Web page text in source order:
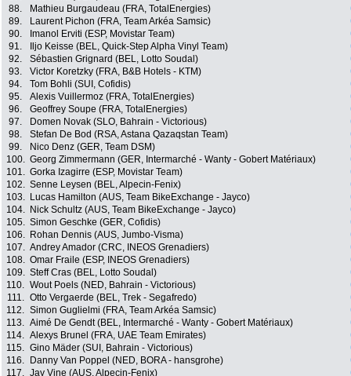
88.
Mathieu Burgaudeau (FRA, TotalEnergies)
89.
Laurent Pichon (FRA, Team Arkéa Samsic)
90.
Imanol Erviti (ESP, Movistar Team)
91.
Iljo Keisse (BEL, Quick-Step Alpha Vinyl Team)
92.
Sébastien Grignard (BEL, Lotto Soudal)
93.
Victor Koretzky (FRA, B&B Hotels - KTM)
94.
Tom Bohli (SUI, Cofidis)
95.
Alexis Vuillermoz (FRA, TotalEnergies)
96.
Geoffrey Soupe (FRA, TotalEnergies)
97.
Domen Novak (SLO, Bahrain - Victorious)
98.
Stefan De Bod (RSA, Astana Qazaqstan Team)
99.
Nico Denz (GER, Team DSM)
100. Georg Zimmermann (GER, Intermarché - Wanty - Gobert Matériaux)
101. Gorka Izagirre (ESP, Movistar Team)
102. Senne Leysen (BEL, Alpecin-Fenix)
103.
Lucas Hamilton (AUS, Team BikeExchange - Jayco)
104.
Nick Schultz (AUS, Team BikeExchange - Jayco)
105. Simon Geschke (GER, Cofidis)
106.
Rohan Dennis (AUS, Jumbo-Visma)
107. Andrey Amador (CRC, INEOS Grenadiers)
108. Omar Fraile (ESP, INEOS Grenadiers)
109. Steff Cras (BEL, Lotto Soudal)
110. Wout Poels (NED, Bahrain - Victorious)
111. Otto Vergaerde (BEL, Trek - Segafredo)
112. Simon Guglielmi (FRA, Team Arkéa Samsic)
113. Aimé De Gendt (BEL, Intermarché - Wanty - Gobert Matériaux)
114. Alexys Brunel (FRA, UAE Team Emirates)
115. Gino Mäder (SUI, Bahrain - Victorious)
116.
Danny Van Poppel (NED, BORA - hansgrohe)
117. Jay Vine (AUS, Alpecin-Fenix)